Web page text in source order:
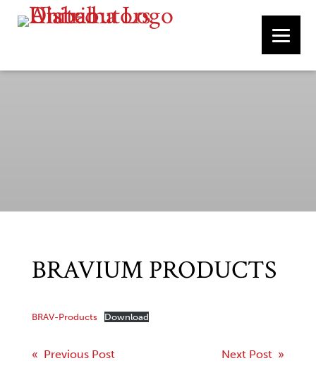
BRAVIUM PRODUCTS
BRAV-Products Download
Post
« Previous Post Next Post »